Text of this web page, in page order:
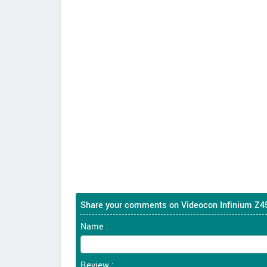
Share your comments on Videocon Infinium
Name :